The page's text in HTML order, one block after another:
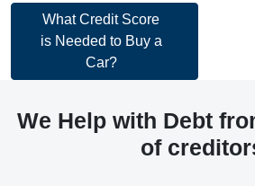
Post
navigation
What Credit Score
is Needed to Buy a
Car?
We Help with Debt
of